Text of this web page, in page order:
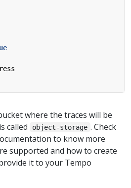
where the traces will be
called
object-storage . Check
to know more
supported and how to create
it to your Tempo